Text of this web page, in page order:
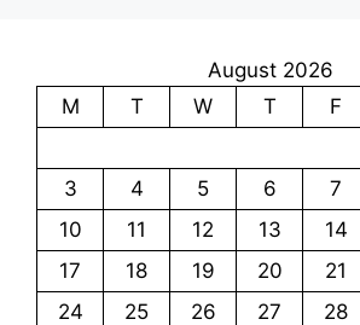
August 2026
M
T W T F
3
4 5 6 7
10
11 12 13 14
17
18 19 20 21
24
25 26 27 28